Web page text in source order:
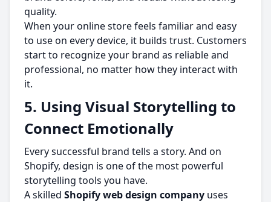
quality.
When your online store feels familiar and easy
to use on every device, it builds trust. Customers
start to recognize your brand as reliable and
professional, no matter how they interact with
it.
5. Using Visual Storytelling to
Connect Emotionally
Every successful brand tells a story. And on
Shopify, design is one of the most powerful
storytelling tools you have.
A skilled Shopify web design company uses